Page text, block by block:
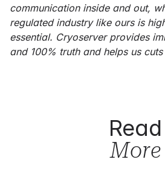
communication inside and out,
regulated industry like ours is
essential. Cryoserver provides
and 100% truth and helps us
Read
More